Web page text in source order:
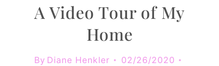
A Video Tour of My
Home
By Diane Henkler
02/26/2020